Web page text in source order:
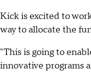
Kick is excited to
way to allocate the
"This is going to
innovative programs